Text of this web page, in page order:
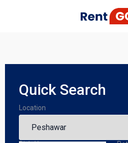
Quick Search
Location